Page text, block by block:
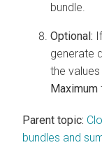
bundle.
Optional:
generate
the
Maximum
Parent topic:
bundles and